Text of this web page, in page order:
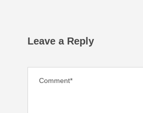
Leave a Reply